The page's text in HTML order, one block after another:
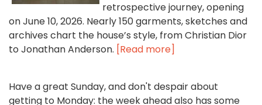
retrospective journey, opening
on June 10, 2026. Nearly 150 garments, sketches and
archives chart the house’s style, from Christian Dior
to Jonathan Anderson. [Read more]
Have a great Sunday, and don't despair about
getting to Monday: the week ahead also has some